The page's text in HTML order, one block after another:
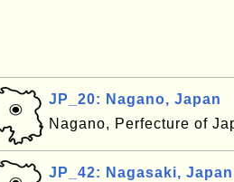
JP_20: Nagano, Japan
Nagano, Perfecture of
JP_42: Nagasaki, Japan